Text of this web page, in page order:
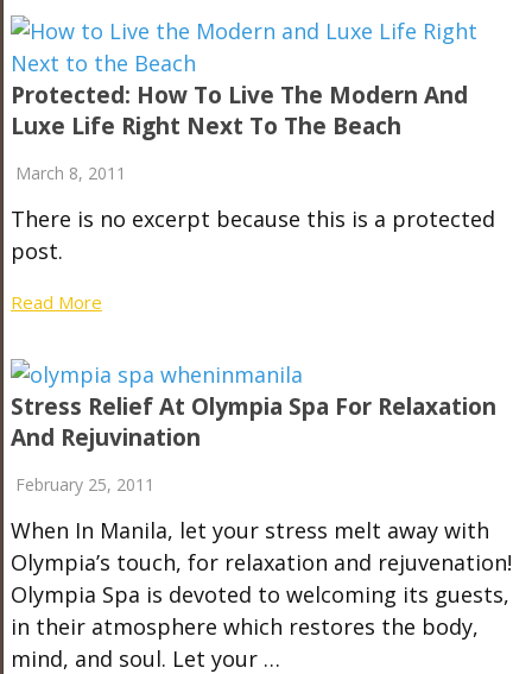
Protected: How To Live The Modern And
Luxe Life Right Next To The Beach
March 8, 2011
There is no excerpt because this is a protected
post.
Read More
Stress Relief At Olympia Spa For Relaxation
And Rejuvination
February 25, 2011
When In Manila, let your stress melt away with
Olympia’s touch, for relaxation and rejuvenation!
Olympia Spa is devoted to welcoming its guests,
in their atmosphere which restores the body,
mind, and soul. Let your …